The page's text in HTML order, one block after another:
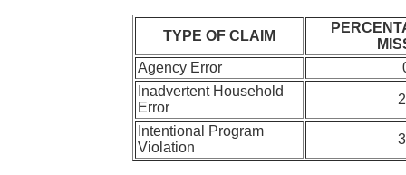
TYPE OF CLAIM
Agency Error
Inadvertent Household
Error
Intentional Program
Violation